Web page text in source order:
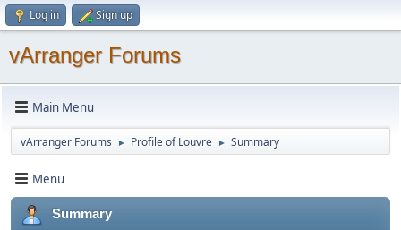
Log in Sign up
vArranger Forums
Main Menu
vArranger Forums ► Profile of Louvre ► Summary
Menu
Summary